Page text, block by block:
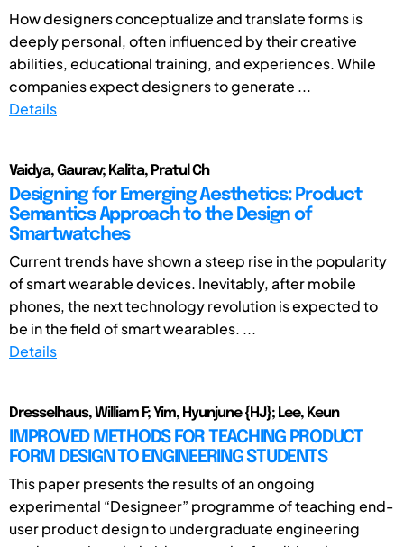
How designers conceptualize and translate forms is
deeply personal, often influenced by their creative
abilities, educational training, and experiences. While
companies expect designers to generate ...
Details
Vaidya, Gaurav; Kalita, Pratul Ch
Designing for Emerging Aesthetics: Product
Semantics Approach to the Design of
Smartwatches
Current trends have shown a steep rise in the popularity
of smart wearable devices. Inevitably, after mobile
phones, the next technology revolution is expected to
be in the field of smart wearables. ...
Details
Dresselhaus, William F; Yim, Hyunjune {HJ}; Lee, Keun
IMPROVED METHODS FOR TEACHING PRODUCT
FORM DESIGN TO ENGINEERING STUDENTS
This paper presents the results of an ongoing
experimental “Designeer” programme of teaching end-
user product design to undergraduate engineering